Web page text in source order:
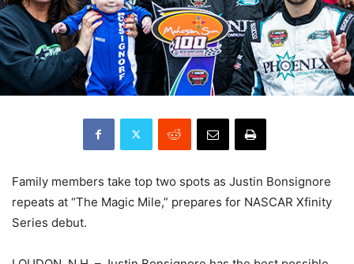
Family members take top two spots as Justin Bonsignore
repeats at “The Magic Mile,” prepares for NASCAR Xfinity
Series debut.